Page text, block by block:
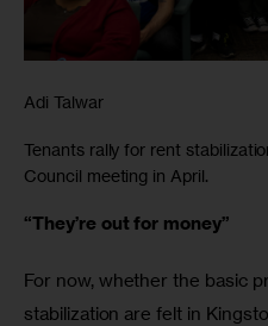
Adi Talwar
Tenants rally for rent
Council meeting in April.
“They’re out for money”
For now, whether the basic
stabilization are felt in